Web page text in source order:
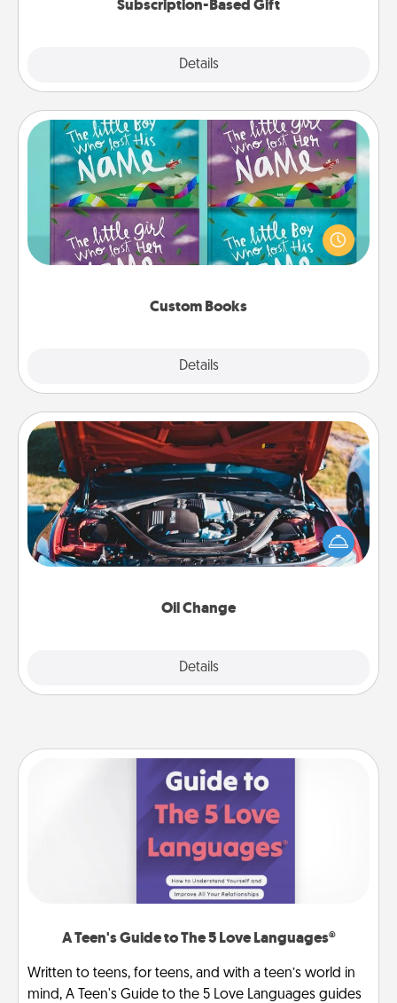
Subscription-Based Gift
Details
Custom Books
Details
Custom Books
Children love stories—especially when they are read
aloud together. Imagine how surprised they will be
when the next storybook you read together is all
Oil Change
Details
Oil Change
Take care of their next oil change with a Jiffy Lube
gift card—or better yet, take the car in yourself!
A Teen's Guide to The 5 Love Languages®
Written to teens, for teens, and with a teen’s world in
mind, A Teen's Guide to the 5 Love Languages guides